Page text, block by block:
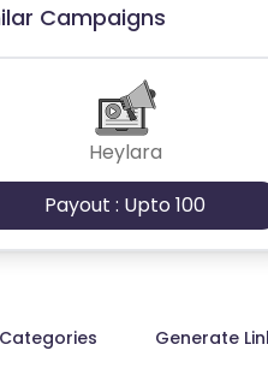
Campaigns
Heylara
Payout : Upto 100
Generate